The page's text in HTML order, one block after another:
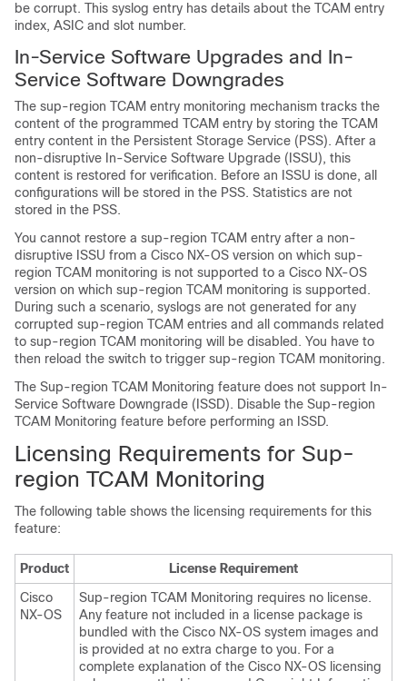
be corrupt. This syslog entry has details about the TCAM entry
index, ASIC and slot number.
In-Service Software Upgrades and In-
Service Software Downgrades
The sup-region TCAM entry monitoring mechanism tracks the
content of the programmed TCAM entry by storing the TCAM
entry content in the Persistent Storage Service (PSS). After a
non-disruptive In-Service Software Upgrade (ISSU), this
content is restored for verification. Before an ISSU is done, all
configurations will be stored in the PSS. Statistics are not
stored in the PSS.
You cannot restore a sup-region TCAM entry after a non-
disruptive ISSU from a Cisco NX-OS version on which sup-
region TCAM monitoring is not supported to a Cisco NX-OS
version on which sup-region TCAM monitoring is supported.
During such a scenario, syslogs are not generated for any
corrupted sup-region TCAM entries and all commands related
to sup-region TCAM monitoring will be disabled. You have to
then reload the switch to trigger sup-region TCAM monitoring.
The Sup-region TCAM Monitoring feature does not support In-
Service Software Downgrade (ISSD). Disable the Sup-region
TCAM Monitoring feature before performing an ISSD.
Licensing Requirements for Sup-
region TCAM Monitoring
The following table shows the licensing requirements for this
feature:
Product
License Requirement
Cisco
NX-OS
Sup-region TCAM Monitoring requires no license.
Any feature not included in a license package is
bundled with the Cisco NX-OS system images and
is provided at no extra charge to you. For a
complete explanation of the Cisco NX-OS licensing